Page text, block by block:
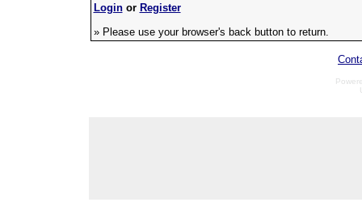
Loginor Register
» Please use your browser's back button to return.